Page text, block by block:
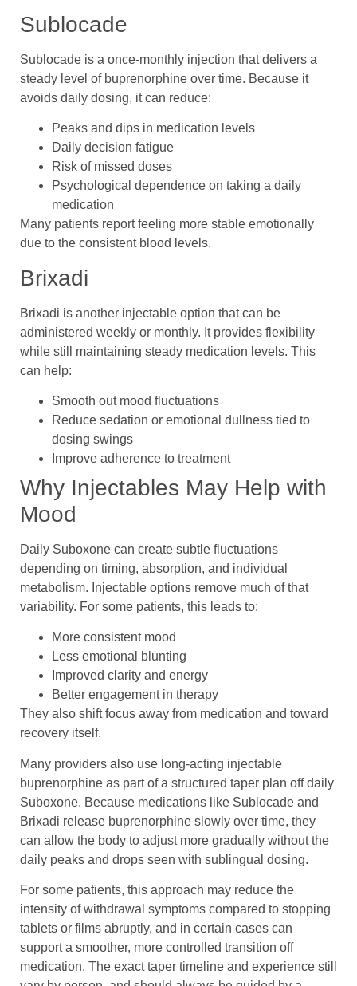
Sublocade
Sublocade is a once-monthly injection that delivers a
steady level of buprenorphine over time. Because it
avoids daily dosing, it can reduce:
Peaks and dips in medication levels
Daily decision fatigue
Risk of missed doses
Psychological dependence on taking a daily
medication
Many patients report feeling more stable emotionally
due to the consistent blood levels.
Brixadi
Brixadi is another injectable option that can be
administered weekly or monthly. It provides flexibility
while still maintaining steady medication levels. This
can help:
Smooth out mood fluctuations
Reduce sedation or emotional dullness tied to
dosing swings
Improve adherence to treatment
Why Injectables May Help with
Mood
Daily Suboxone can create subtle fluctuations
depending on timing, absorption, and individual
metabolism. Injectable options remove much of that
variability. For some patients, this leads to:
More consistent mood
Less emotional blunting
Improved clarity and energy
Better engagement in therapy
They also shift focus away from medication and toward
recovery itself.
Many providers also use long-acting injectable
buprenorphine as part of a structured taper plan off daily
Suboxone. Because medications like Sublocade and
Brixadi release buprenorphine slowly over time, they
can allow the body to adjust more gradually without the
daily peaks and drops seen with sublingual dosing.
For some patients, this approach may reduce the
intensity of withdrawal symptoms compared to stopping
tablets or films abruptly, and in certain cases can
support a smoother, more controlled transition off
medication. The exact taper timeline and experience still